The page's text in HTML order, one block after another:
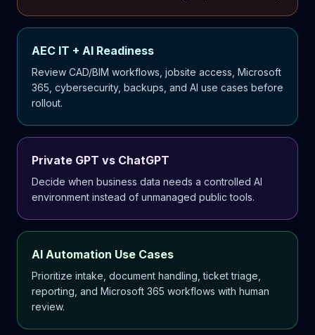
AEC IT + AI Readiness
Review CAD/BIM workflows, jobsite access, Microsoft
365, cybersecurity, backups, and AI use cases before
rollout.
Private GPT vs ChatGPT
Decide when business data needs a controlled AI
environment instead of unmanaged public tools.
AI Automation Use Cases
Prioritize intake, document handling, ticket triage,
reporting, and Microsoft 365 workflows with human
review.